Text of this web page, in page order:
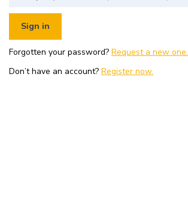
Forgotten your password? Request a new one.
Don’t have an account? Register now.